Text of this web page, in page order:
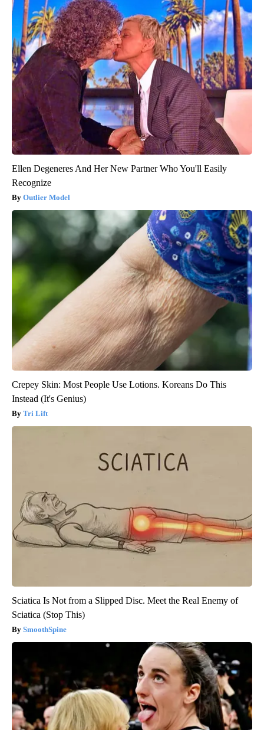
Ellen Degeneres And Her New Partner Who You'll Easily
Recognize
Outlier Model
Crepey Skin: Most People Use Lotions. Koreans Do This
Instead (It's Genius)
Tri Lift
Sciatica Is Not from a Slipped Disc. Meet the Real Enemy of
Sciatica (Stop This)
SmoothSpine